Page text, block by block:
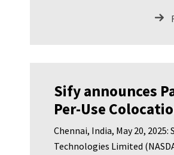
Sify announces
Per-Use
Pricing at all
certified AI-
Chennai, India, May 20, 2025:
Technologies Limited